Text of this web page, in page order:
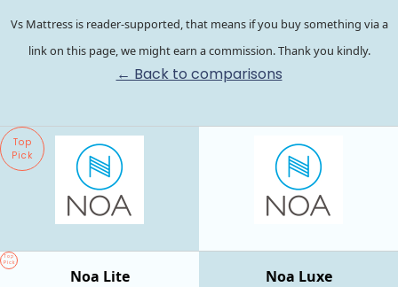
Vs Mattress is reader-supported, that means if you buy something via a
link on this page, we might earn a commission. Thank you kindly.
← Back to comparisons
Top
Pick
Noa Luxe
Noa Lite
Top
Pick